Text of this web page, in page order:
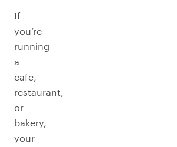
If
you’re
running
a
cafe,
restaurant,
or
bakery,
your